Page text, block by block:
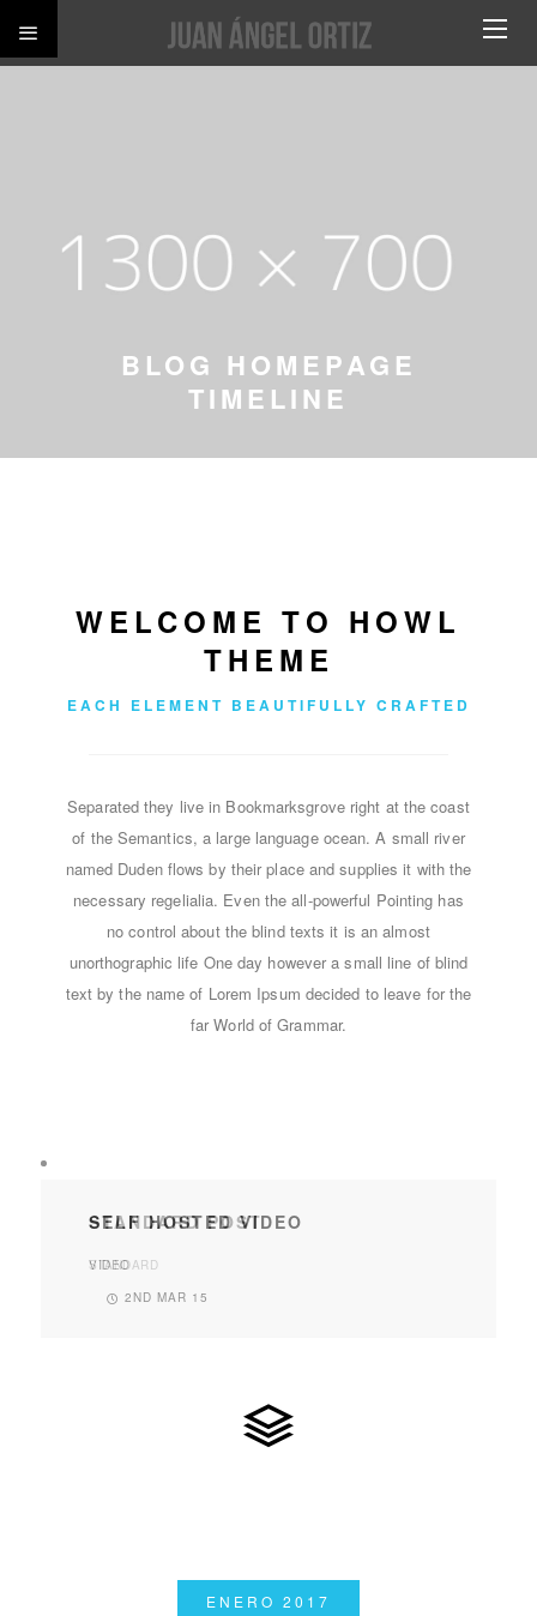
BLOG HOMEPAGE
TIMELINE
WELCOME TO HOWL
THEME
EACH ELEMENT BEAUTIFULLY CRAFTED
Separated they live in Bookmarksgrove right at the coast
of the Semantics, a large language ocean. A small river
named Duden flows by their place and supplies it with the
necessary regelialia. Even the all-powerful Pointing has
no control about the blind texts it is an almost
unorthographic life One day however a small line of blind
text by the name of Lorem Ipsum decided to leave for the
far World of Grammar.
SELF HOSTED VIDEO
VIDEO
2ND MAR 15
ENERO 2017